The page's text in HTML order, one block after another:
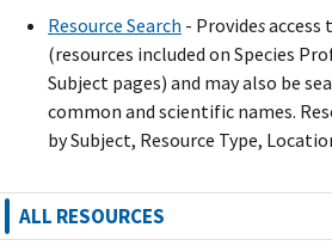
Resource Search - Providesaccess
(resources included on Species
Subject pages) and may also be
common and scientific names.
by Subject, Resource Type,
ALL RESOURCES